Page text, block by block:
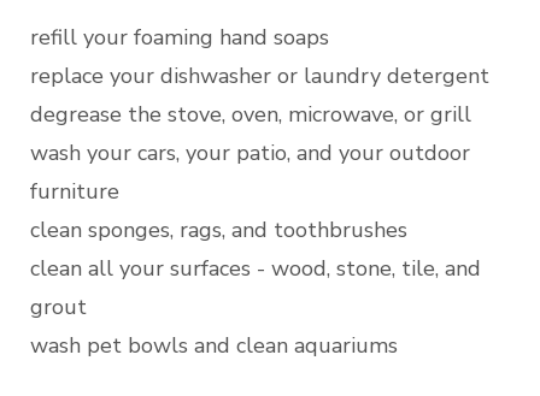
refill your foaming hand soaps
replace your dishwasher or laundry detergent
degrease the stove, oven, microwave, or grill
wash your cars, your patio, and your outdoor
furniture
clean sponges, rags, and toothbrushes
clean all your surfaces - wood, stone, tile, and
grout
wash pet bowls and clean aquariums